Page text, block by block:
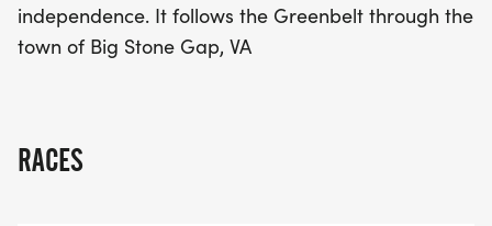
independence. It follows the Greenbelt through the
town of Big Stone Gap, VA
RACES